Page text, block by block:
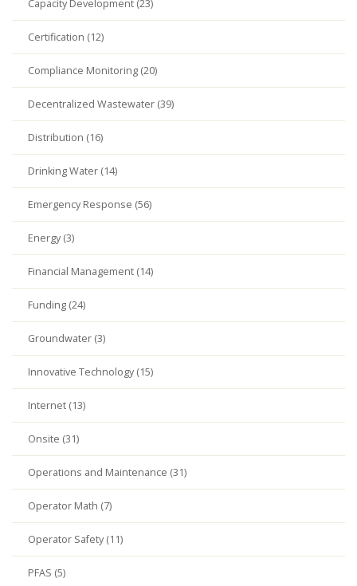
Capacity Development (23)
Certification (12)
Compliance Monitoring (20)
Decentralized Wastewater (39)
Distribution (16)
Drinking Water (14)
Emergency Response (56)
Energy (3)
Financial Management (14)
Funding (24)
Groundwater (3)
Innovative Technology (15)
Internet (13)
Onsite (31)
Operations and Maintenance (31)
Operator Math (7)
Operator Safety (11)
PFAS (5)